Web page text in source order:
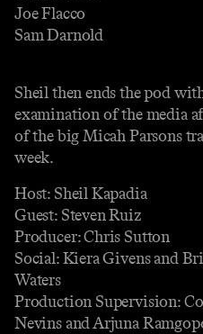
Joe Flacco
Sam Darnold
Sheil then ends the pod
examination of the media
of the big Micah Parsons
week.
Host: Sheil Kapadia
Guest: Steven Ruiz
Producer: Chris Sutton
Social: Kiera Givens and
Waters
Production Supervision:
Nevins and Arjuna